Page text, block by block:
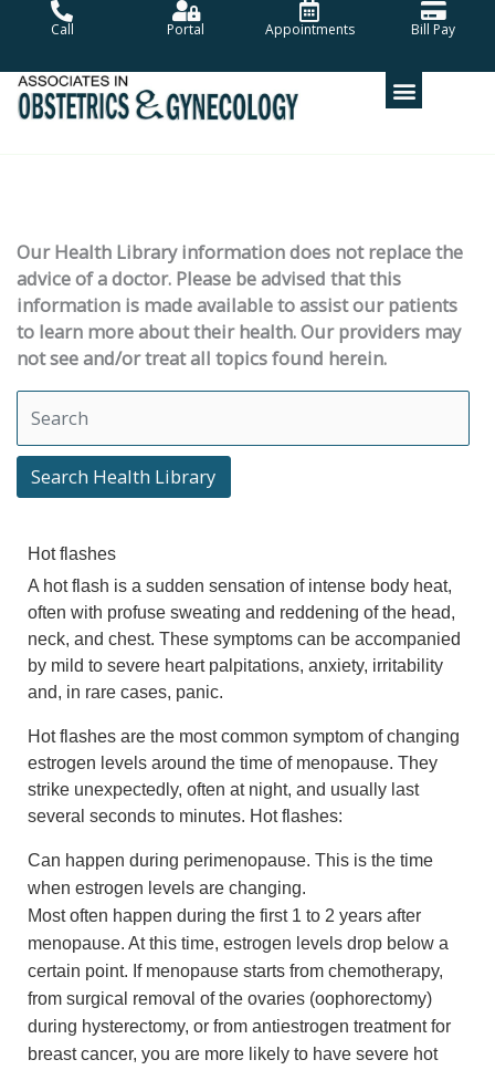
Call Portal Appointments Bill Pay
Our Health Library information does not replace the
advice of a doctor. Please be advised that this
information is made available to assist our patients
to learn more about their health. Our providers may
not see and/or treat all topics found herein.
Search Health Library
Search Health Library
Hot flashes
A hot flash is a sudden sensation of intense body heat,
often with profuse sweating and reddening of the head,
neck, and chest. These symptoms can be accompanied
by mild to severe heart palpitations, anxiety, irritability
and, in rare cases, panic.
Hot flashes are the most common symptom of changing
estrogen levels around the time of menopause. They
strike unexpectedly, often at night, and usually last
several seconds to minutes. Hot flashes:
Can happen during perimenopause. This is the time
when estrogen levels are changing.
Most often happen during the first 1 to 2 years after
menopause. At this time, estrogen levels drop below a
certain point. If menopause starts from chemotherapy,
from surgical removal of the ovaries (oophorectomy)
during hysterectomy, or from antiestrogen treatment for
breast cancer, you are more likely to have severe hot